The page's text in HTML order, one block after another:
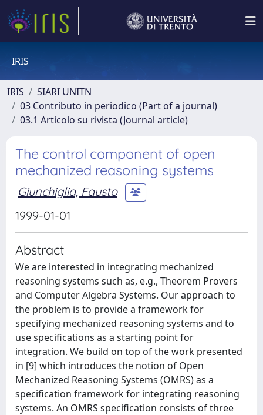
IRIS
IRIS
SIARI UNITN
03 Contributo in periodico (Part of a journal)
03.1 Articolo su rivista (Journal article)
The control component of open
mechanized reasoning systems
Giunchiglia, Fausto
1999-01-01
Abstract
We are interested in integrating mechanized
reasoning systems such as, e.g., Theorem Provers
and Computer Algebra Systems. Our approach to
the problem is to provide a framework for
specifying mechanized reasoning systems and to
use specifications as a starting point for
integration. We build on top of the work presented
in [9] which introduces the notion of Open
Mechanized Reasoning Systems (OMRS) as a
specification framework for integrating reasoning
systems. An OMRS specification consists of three